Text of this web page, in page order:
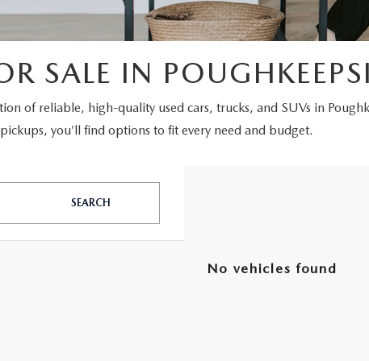
SALE IN
of reliable, high-quality used cars, trucks, and SUVs in
you’ll find options to fit every need and budget.
SEARCH
No vehicles found